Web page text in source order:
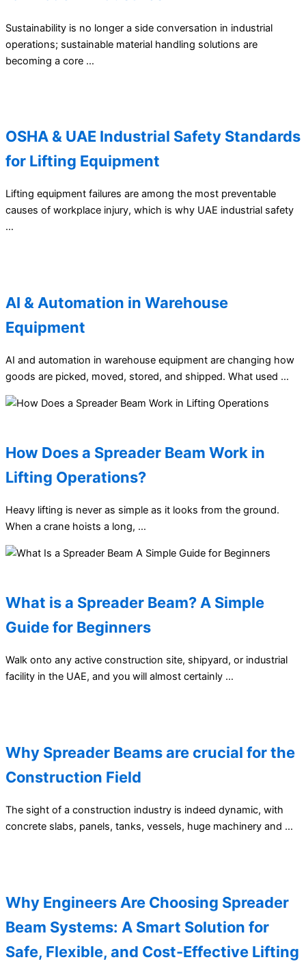
Sustainability is no longer a side conversation in industrial
operations; sustainable material handling solutions are
becoming a core …
OSHA & UAE Industrial Safety Standards
for Lifting Equipment
Lifting equipment failures are among the most preventable
causes of workplace injury, which is why UAE industrial safety
…
AI & Automation in Warehouse
Equipment
AI and automation in warehouse equipment are changing how
goods are picked, moved, stored, and shipped. What used …
How Does a Spreader Beam Work in
Lifting Operations?
Heavy lifting is never as simple as it looks from the ground.
When a crane hoists a long, …
What is a Spreader Beam? A Simple
Guide for Beginners
Walk onto any active construction site, shipyard, or industrial
facility in the UAE, and you will almost certainly …
Why Spreader Beams are crucial for the
Construction Field
The sight of a construction industry is indeed dynamic, with
concrete slabs, panels, tanks, vessels, huge machinery and …
Why Engineers Are Choosing Spreader
Beam Systems: A Smart Solution for
Safe, Flexible, and Cost-Effective Lifting